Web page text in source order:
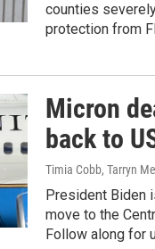
counties
protection from
Micron
back to
Timia Cobb, Tarryn
President Biden
move to the
Follow along for